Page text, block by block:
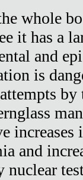
whole
it has a
and
is
increases
and